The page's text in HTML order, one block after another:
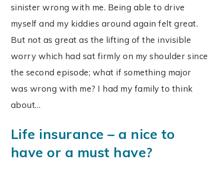
sinister wrong with me. Being able to drive
myself and my kiddies around again felt great.
But not as great as the lifting of the invisible
worry which had sat firmly on my shoulder since
the second episode; what if something major
was wrong with me? I had my family to think
about…
Life insurance – a nice to
have or a must have?